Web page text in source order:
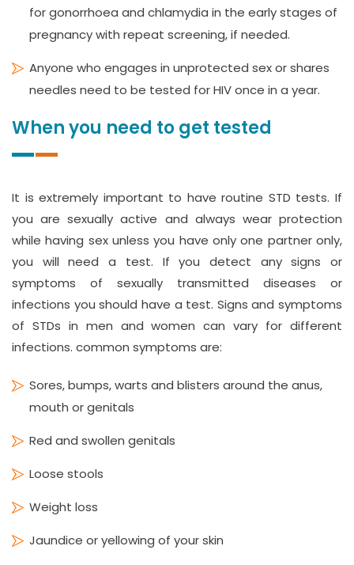
for gonorrhoea and chlamydia in the early stages of
pregnancy with repeat screening, if needed.
Anyone who engages in unprotected sex or shares
needles need to be tested for HIV once in a year.
When you need to get tested
It is extremely important to have routine STD tests. If
you are sexually active and always wear protection
while having sex unless you have only one partner only,
you will need a test. If you detect any signs or
symptoms of sexually transmitted diseases or
infections you should have a test. Signs and symptoms
of STDs in men and women can vary for different
infections. common symptoms are:
Sores, bumps, warts and blisters around the anus,
mouth or genitals
Red and swollen genitals
Loose stools
Weight loss
Jaundice or yellowing of your skin